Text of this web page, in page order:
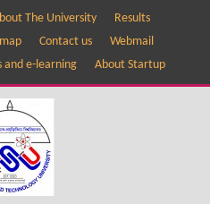
The University
Results
Contact us
Webmail
and e-learning About Startup